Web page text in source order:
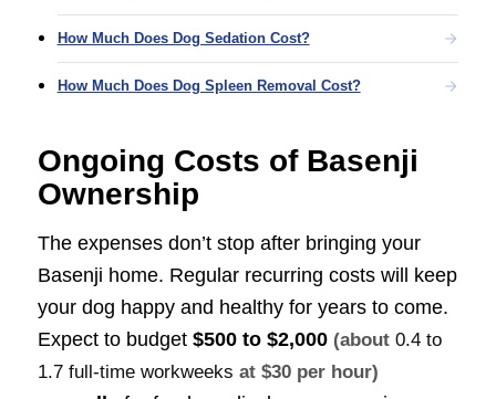
How Much Does Dog Sedation Cost?
How Much Does Dog Spleen Removal Cost?
Ongoing Costs of Basenji
Ownership
The expenses don’t stop after bringing your
Basenji home. Regular recurring costs will keep
your dog happy and healthy for years to come.
Expect to budget $500 to $2,000 (about 0.4 to
1.7 full-time workweeks at $30 per hour)